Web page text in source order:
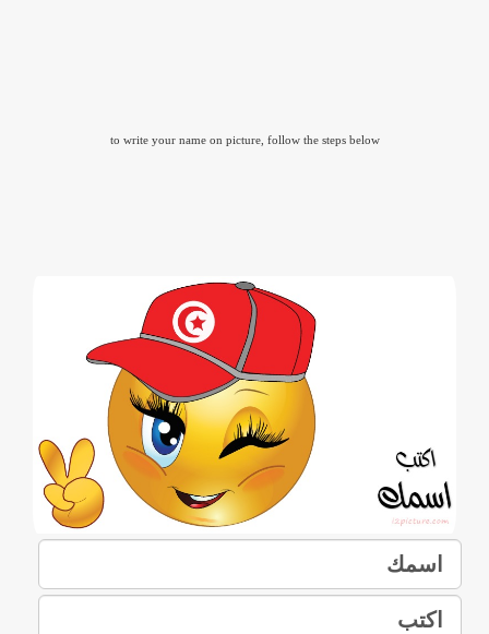
to write your name on picture, follow the steps below